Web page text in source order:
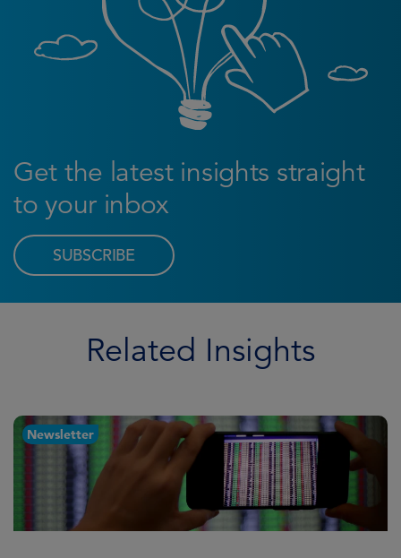
Get the latest insights straight
to your inbox
SUBSCRIBE
Related Insights
Newsletter